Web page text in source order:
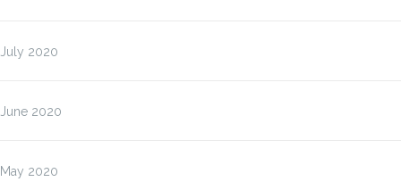
July 2020
June 2020
May 2020